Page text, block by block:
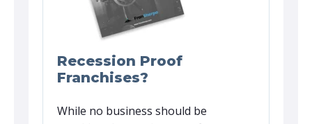
Recession Proof
Franchises?
While no business should be